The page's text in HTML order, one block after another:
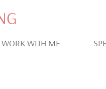
WORK WITH ME